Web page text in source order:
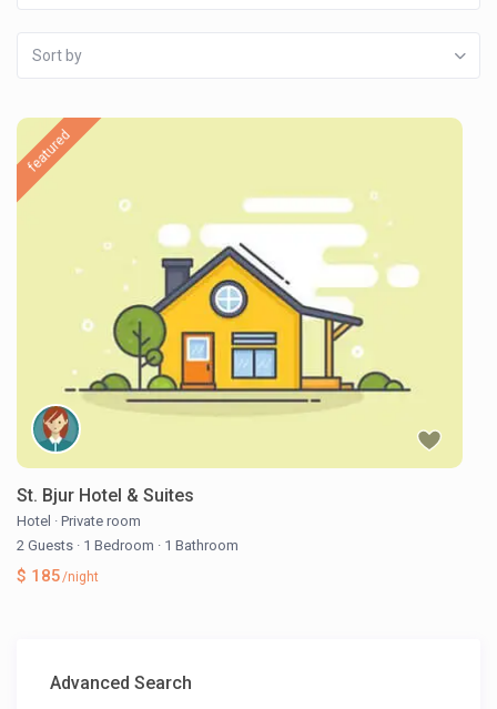
Sort by
featured
St. Bjur Hotel & Suites
Hotel · Private room
2 Guests · 1 Bedroom · 1 Bathroom
$ 185/night
Advanced Search